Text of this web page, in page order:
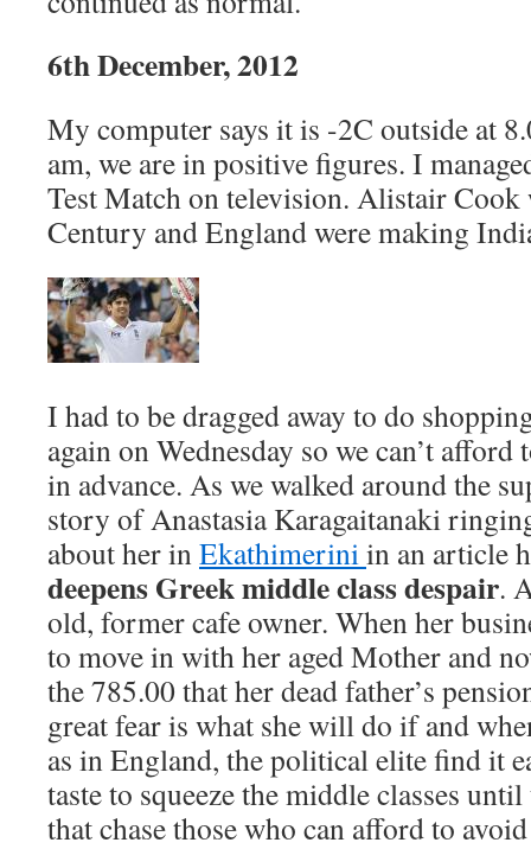
6th December, 2012
My computer says it is -2C outside at
am, we are in positive figures. I
Test Match on television. Alistair Cook
Century and England were making
I had to be dragged away to do
again on Wednesday so we can’t
in advance. As we walked around the
story of Anastasia Karagaitanaki
about her inEkathimeriniin an article
deepens Greek middle class despair.
old, former cafe owner. When her
to move in with her aged Mother and
the 785.00 that her dead father’s
great fear is what she will do if and
as in England, the political elite find it
taste to squeeze the middle classes
that chase those who can afford to